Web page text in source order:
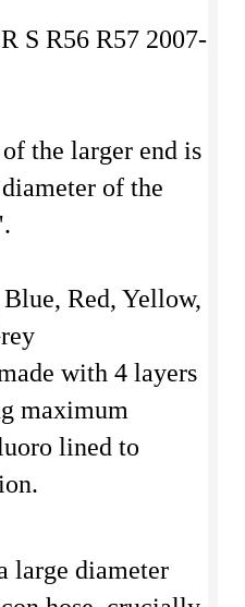
S R56 R57 2007-
the larger end is
of the
Red, Yellow,
with 4 layers
maximum
lined to
large diameter